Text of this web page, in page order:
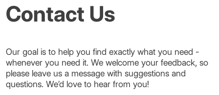
Contact Us
Our goal is to help you find exactly what you need -
whenever you need it. We welcome your feedback, so
please leave us a message with suggestions and
questions. We’d love to hear from you!